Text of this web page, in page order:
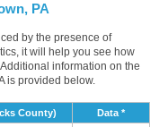
PA
by the presence of
it will help you see how
information on the
is provided below.
County)
Data *